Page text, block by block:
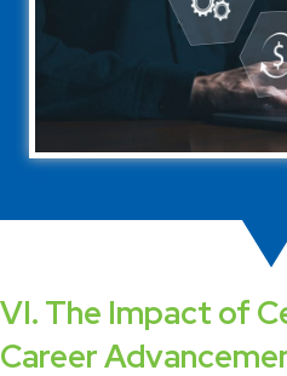
VI. The Impact of
Career